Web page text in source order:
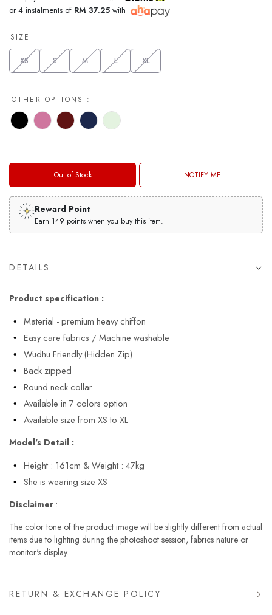
or 4 instalments of RM 37.25 with
SIZE
XS S M L XL
OTHER OPTIONS :
Out of Stock NOTIFY ME
Reward Point
Earn 149 points when you buy this item.
DETAILS
Product specification :
Material - premium heavy chiffon
Easy care fabrics / Machine washable
Wudhu Friendly (Hidden Zip)
Back zipped
Round neck collar
Available in 7 colors option
Available size from XS to XL
Model's Detail :
Height : 161cm & Weight : 47kg
She is wearing size XS
Disclaimer :
The color tone of the product image will be slightly different from actual
items due to lighting during the photoshoot session, fabrics nature or
monitor's display.
RETURN & EXCHANGE POLICY